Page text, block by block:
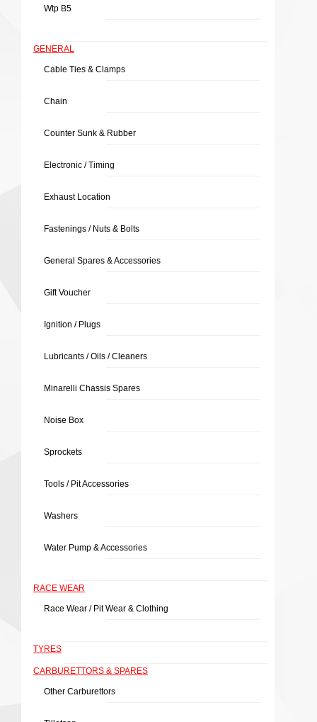
Wtp B5
GENERAL
Cable Ties & Clamps
Chain
Counter Sunk & Rubber
Electronic / Timing
Exhaust Location
Fastenings / Nuts & Bolts
General Spares & Accessories
Gift Voucher
Ignition / Plugs
Lubricants / Oils / Cleaners
Minarelli Chassis Spares
Noise Box
Sprockets
Tools / Pit Accessories
Washers
Water Pump & Accessories
RACE WEAR
Race Wear / Pit Wear & Clothing
TYRES
CARBURETTORS & SPARES
Other Carburettors